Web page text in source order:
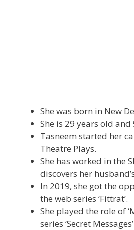
She was born in New
She is 29 years old and
Tasneem started her
Theatre Plays.
She has worked in the
discovers her
In 2019, she got the
the web series ‘Fittrat’.
She played the role of
series ‘Secret